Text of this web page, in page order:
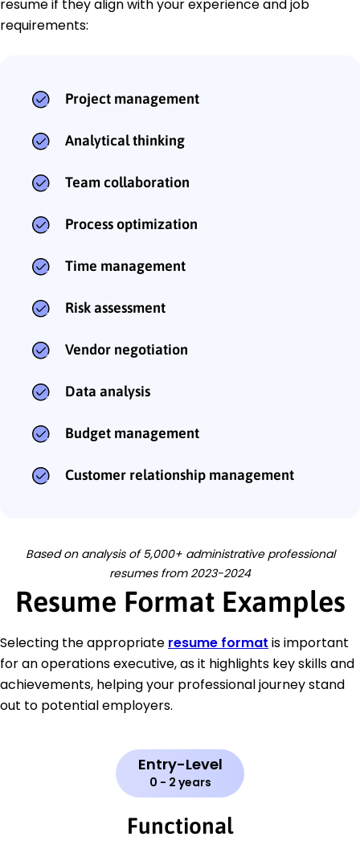
resume if they align with your experience and job
requirements:
Project management
Analytical thinking
Team collaboration
Process optimization
Time management
Risk assessment
Vendor negotiation
Data analysis
Budget management
Customer relationship management
Based on analysis of 5,000+ administrative professional
resumes from 2023-2024
Resume Format Examples
Selecting the appropriate resume format is important
for an operations executive, as it highlights key skills and
achievements, helping your professional journey stand
out to potential employers.
Entry-Level
0 - 2 years
Functional